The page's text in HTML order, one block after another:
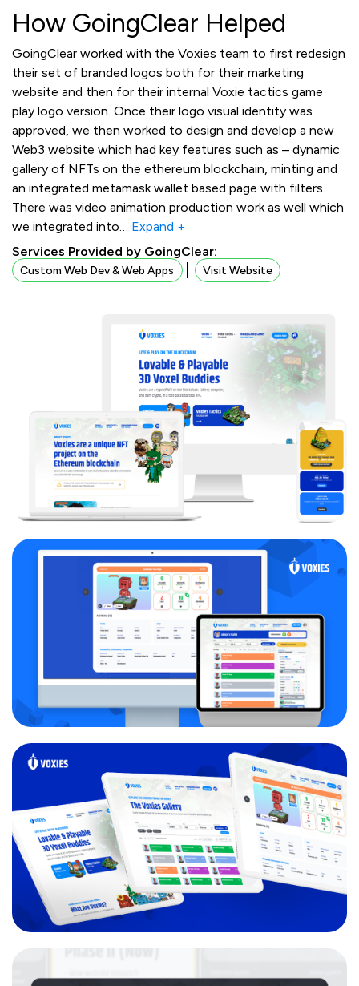
How GoingClear Helped
GoingClear worked with the Voxies team to first redesign
their set of branded logos both for their marketing
website and then for their internal Voxie tactics game
play logo version. Once their logo visual identity was
approved, we then worked to design and develop a new
Web3 website which had key features such as – dynamic
gallery of NFTs on the ethereum blockchain, minting and
an integrated metamask wallet based page with filters.
There was video animation production work as well which
we integrated into… Expand +
Services Provided by GoingClear:
Custom Web Dev & Web Apps Visit Website